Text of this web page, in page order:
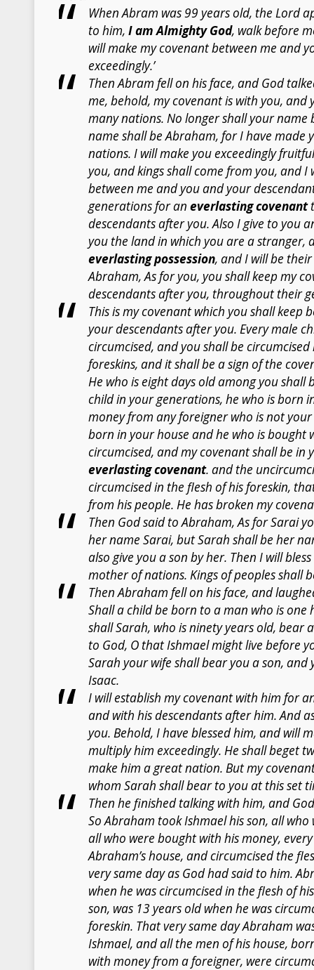
When Abram was 99 years old, the Lord
to him, I am Almighty God, walk before
will make my covenant between me and
exceedingly.’
Then Abram fell on his face, and God
me, behold, my covenant is with you, and
many nations. No longer shall your name
name shall be Abraham, for I have made
nations. I will make you exceedingly
you, and kings shall come from you, and I
between me and you and your
generations for an everlasting covenant
descendants after you. Also I give to you
you the land in which you are a stranger,
everlasting possession, and I will be
Abraham, As for you, you shall keep my
descendants after you, throughout their
This is my covenant which you shall keep
your descendants after you. Every male
circumcised, and you shall be
foreskins, and it shall be a sign of the
He who is eight days old among you shall
child in your generations, he who is born
money from any foreigner who is not
born in your house and he who is bought
circumcised, and my covenant shall be in
everlasting covenant. and the
circumcised in the flesh of his foreskin,
from his people. He has broken my
Then God said to Abraham, As for Sarai
her name Sarai, but Sarah shall be her
also give you a son by her. Then I will
mother of nations. Kings of peoples shall
Then Abraham fell on his face, and
Shall a child be born to a man who is one
shall Sarah, who is ninety years old, bear
to God, O that Ishmael might live before
Sarah your wife shall bear you a son, and
Isaac.
I will establish my covenant with him for
and with his descendants after him. And
you. Behold, I have blessed him, and will
multiply him exceedingly. He shall beget
make him a great nation. But my
whom Sarah shall bear to you at this set
Then he finished talking with him, and
So Abraham took Ishmael his son, all
all who were bought with his money,
Abraham’s house, and circumcised the
very same day as God had said to him.
when he was circumcised in the flesh of
son, was 13 years old when he was
foreskin. That very same day Abraham
Ishmael, and all the men of his house,
with money from a foreigner, were